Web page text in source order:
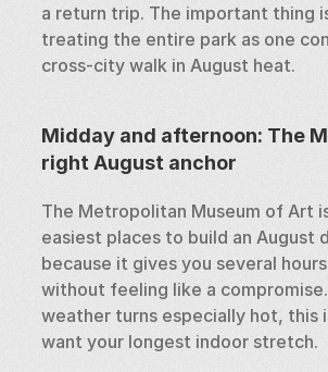
a return trip. The important thing
treating the entire park as one
cross-city walk in August heat.
Midday and afternoon: The
right August anchor
The Metropolitan Museum of Art
easiest places to build an August
because it gives you several
without feeling like a
weather turns especially hot, this
want your longest indoor stretch.